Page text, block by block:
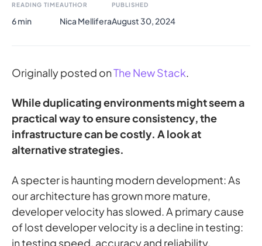
READING TIME
6 min
AUTHOR
Nica Mellifera
PUBLISHED
August 30, 2024
Originally posted onThe New Stack.
While duplicating environments might seem a
practical way to ensure consistency, the
infrastructure can be costly. A look at
alternative strategies.
A specter is haunting modern development: As
our architecture has grown more mature,
developer velocity has slowed. A primary cause
of lost developer velocity is a decline in testing:
in testing speed, accuracy and reliability.